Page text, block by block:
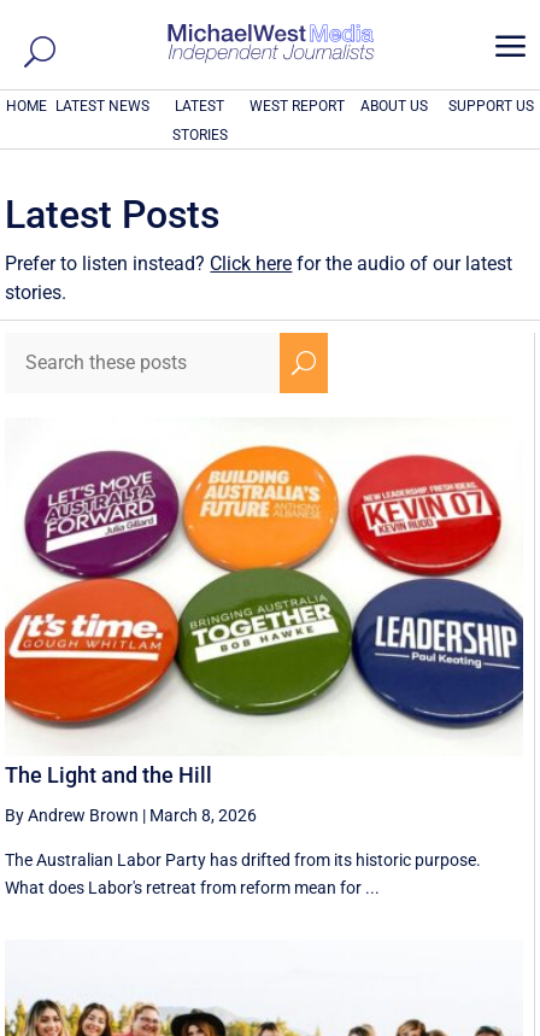
a
HOME LATEST NEWS
LATEST
STORIES
WEST REPORT ABOUT US SUPPORT US
Latest Posts
Prefer to listen instead? Click here for the audio of our latest
stories.
U
The Light and the Hill
By Andrew Brown | March 8, 2026
The Australian Labor Party has drifted from its historic purpose.
What does Labor's retreat from reform mean for ...